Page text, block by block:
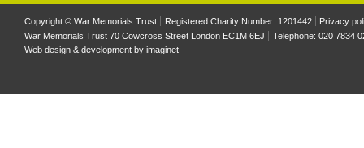
Copyright © War Memorials Trust Registered Charity Number: 1201442
Privacy
War Memorials Trust 70 Cowcross Street London EC1M 6EJ
Telephone: 020 7834
Web design & development by imaginet